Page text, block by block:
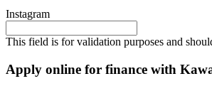
Instagram
This field is for validation purposes and
Apply online for finance with